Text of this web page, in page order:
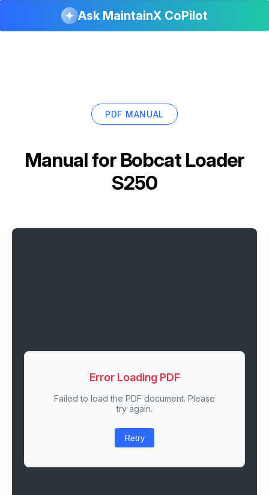
Ask MaintainX CoPilot
PDF MANUAL
Manual for Bobcat Loader
S250
Error Loading PDF
Failed to load the PDF document. Please
try again.
Retry